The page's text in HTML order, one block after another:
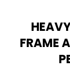
FRAME